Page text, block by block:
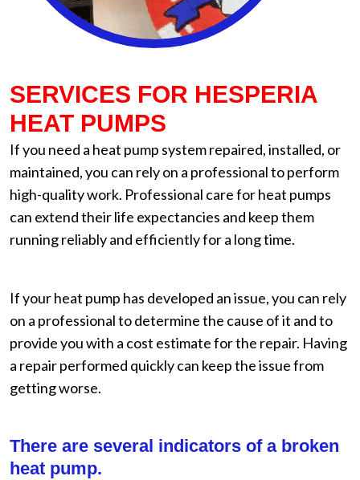
SERVICES FOR HESPERIA
HEAT PUMPS
If you need a heat pump system repaired, installed, or
maintained, you can rely on a professional to perform
high-quality work. Professional care for heat pumps
can extend their life expectancies and keep them
running reliably and efficiently for a long time.
If your heat pump has developed an issue, you can rely
on a professional to determine the cause of it and to
provide you with a cost estimate for the repair. Having
a repair performed quickly can keep the issue from
getting worse.
There are several indicators of a broken
heat pump.